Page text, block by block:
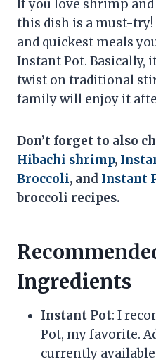
If you love shrimp
this dish is a must-try!
and quickest meals
Instant Pot. Basically,
twist on traditional
family will enjoy it
Don’t forget to also
Hibachi shrimp,
Broccoli, and Instant
broccoli recipes.
Ingredients
Instant Pot: I
Pot, my favorite.
currently available